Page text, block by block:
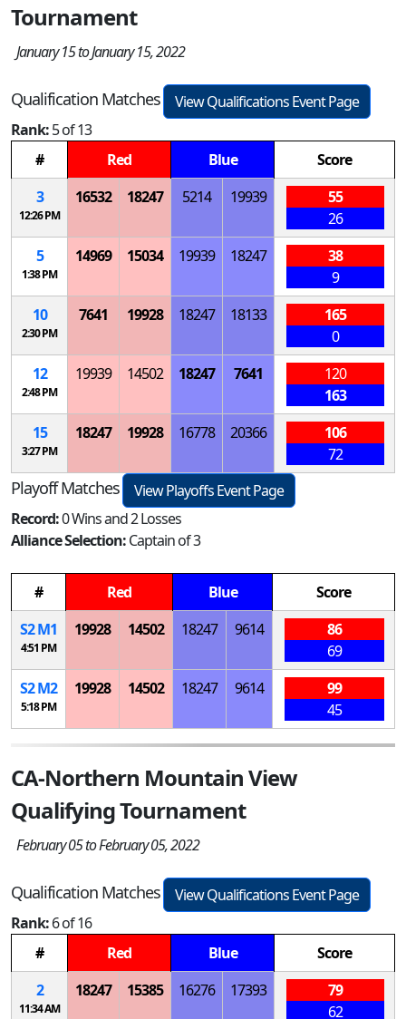
Tournament
January 15 to January 15, 2022
Qualification Matches
View Qualifications Event Page
Rank:5 of 13
#
Red Blue
Score
3
12:26 PM
16532 18247 5214 19939
55
26
5
1:38 PM
14969 15034 19939 18247
38
9
10
2:30 PM
7641 19928 18247 18133
165
0
12
2:48 PM
19939 14502 18247 7641
120
163
15
3:27 PM
18247 19928 16778 20366
106
72
Playoff Matches
View Playoffs Event Page
Record:0 Wins and 2 Losses
Alliance Selection:Captain of 3
# Red Blue
Score
S2M1
4:51 PM
19928 14502 18247 9614
86
69
S2M2
5:18 PM
19928 14502 18247 9614
99
45
CA-Northern Mountain View
Qualifying Tournament
February 05 to February 05, 2022
Qualification Matches
View Qualifications Event Page
Rank:6 of 16
#
Red Blue
Score
2
11:34 AM
18247 15385 16276 17393
79
62